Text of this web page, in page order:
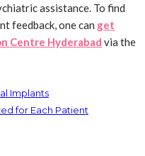
assistance. To find
feedback, one can get
Centre Hyderabad via the
Implants
for Each Patient